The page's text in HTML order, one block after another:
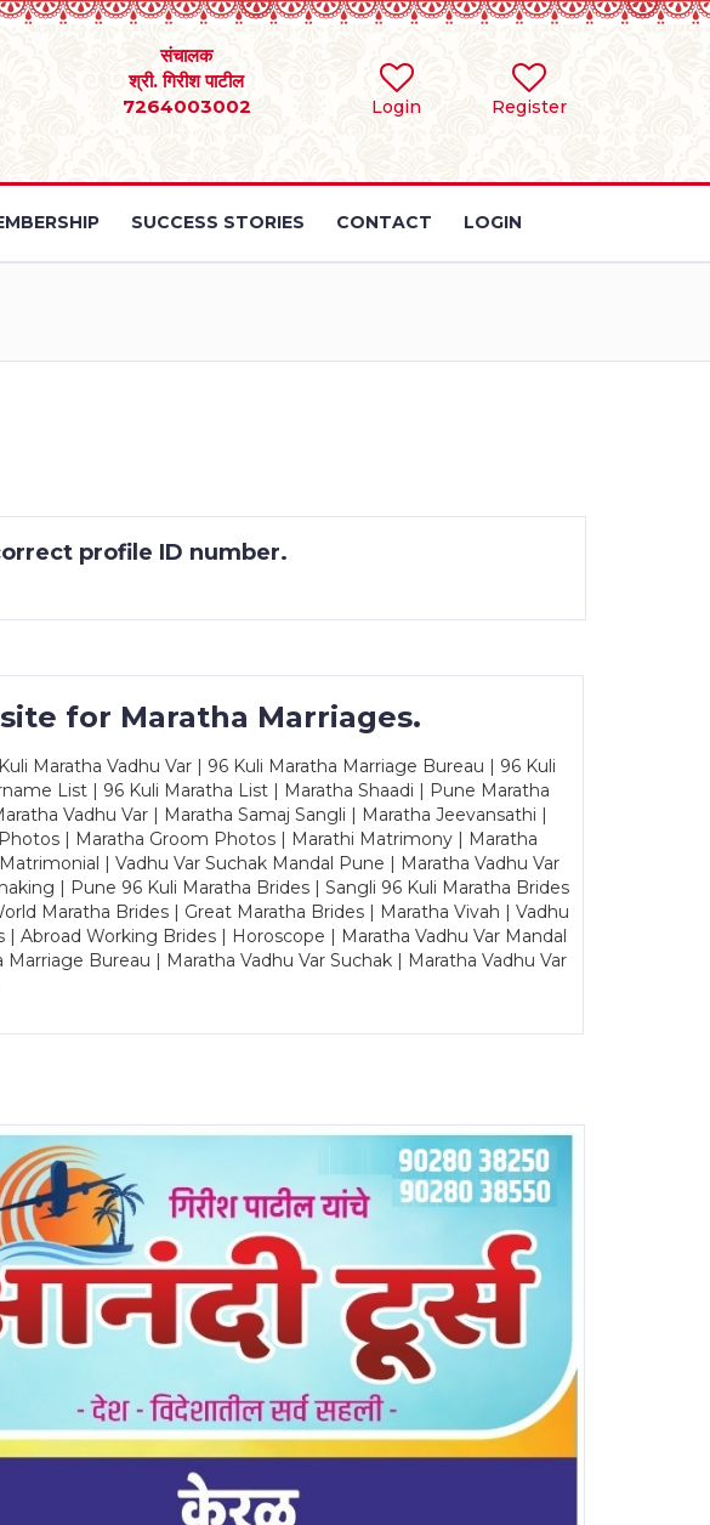
Login Register
संचालक
श्री. गिरीश पाटील
7264003002
SUCCESS STORIES CONTACT LOGIN
profile ID number.
for Maratha Marriages.
Maratha Vadhu Var | 96 Kuli Maratha Marriage Bureau | 96 Kuli
List | 96 Kuli Maratha List | Maratha Shaadi | Pune Maratha
Vadhu Var | Maratha Samaj Sangli | Maratha Jeevansathi |
| Maratha Groom Photos | Marathi Matrimony | Maratha
| Vadhu Var Suchak Mandal Pune | Maratha Vadhu Var
| Pune 96 Kuli Maratha Brides | Sangli 96 Kuli Maratha Brides
Maratha Brides | Great Maratha Brides | Maratha Vivah | Vadhu
Abroad Working Brides | Horoscope | Maratha Vadhu Var Mandal
Bureau | Maratha Vadhu Var Suchak | Maratha Vadhu Var